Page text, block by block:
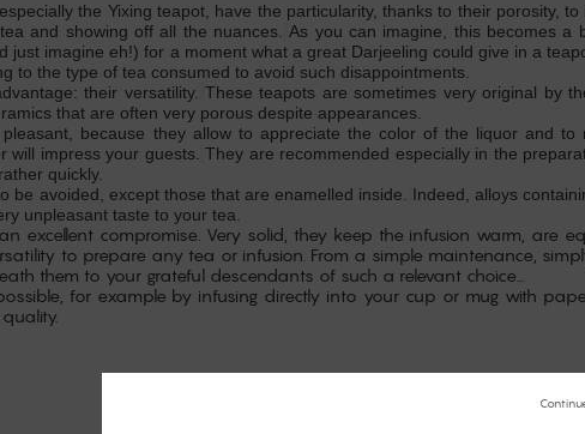
especially the Yixing teapot, have the particularity, thanks to their porosity,
and showing off all the nuances.
As you can imagine, this becomes a
just imagine eh!) for a moment what a great Darjeeling could give in a
to the type of tea consumed to avoid such disappointments.
their versatility. These teapots are sometimes very original by
that are often very porous despite appearances.
because they allow to appreciate the color of the liquor and to
will impress your guests. They are recommended especially in the
quickly.
be avoided, except those that are enamelled inside.
Indeed, alloys
unpleasant taste to your tea.
excellent compromise. Very solid, they keep the infusion warm, are
to prepare any tea or infusion. From a simple maintenance,
them to your grateful descendants of such a relevant choice...
for example by infusing directly into your cup or mug with